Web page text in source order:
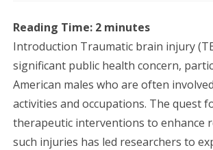
Reading Time: 2 minutes
Introduction Traumatic brain injury
significant public health concern,
American males who are often
activities and occupations. The quest
therapeutic interventions to enhance
such injuries has led researchers to